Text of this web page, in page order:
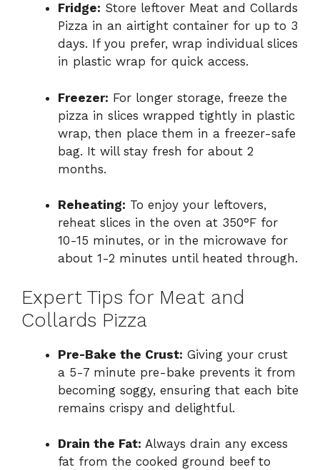
Fridge: Store leftover Meat and Collards
Pizza in an airtight container for up to 3
days. If you prefer, wrap individual slices
in plastic wrap for quick access.
Freezer: For longer storage, freeze the
pizza in slices wrapped tightly in plastic
wrap, then place them in a freezer-safe
bag. It will stay fresh for about 2
months.
Reheating: To enjoy your leftovers,
reheat slices in the oven at 350°F for
10-15 minutes, or in the microwave for
about 1-2 minutes until heated through.
Expert Tips for Meat and
Collards Pizza
Pre-Bake the Crust: Giving your crust
a 5-7 minute pre-bake prevents it from
becoming soggy, ensuring that each bite
remains crispy and delightful.
Drain the Fat: Always drain any excess
fat from the cooked ground beef to